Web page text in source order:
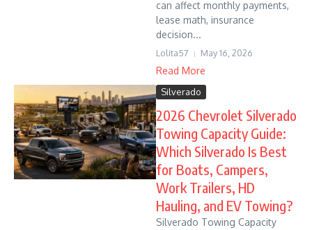
can affect monthly payments,
lease math, insurance
decision...
Lolita57 May 16, 2026
Read More
Silverado
2026 Chevrolet Silverado
Towing Capacity Guide:
Which Silverado Is Best
for Boats, Campers,
Work Trailers, HD
Hauling, and EV Towing?
Silverado Towing Capacity